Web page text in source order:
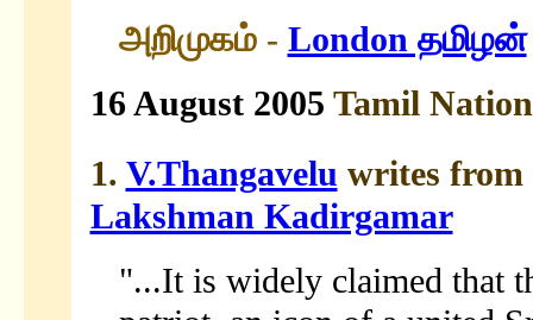
அறிமுகம் - London தமிழன்
16 August 2005 Tamil
1. V.Thangavelu writes from
Lakshman Kadirgamar
"...It is widely claimed that